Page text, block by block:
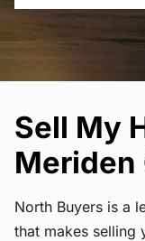
Sell My
North Buyers is a
that makes selling